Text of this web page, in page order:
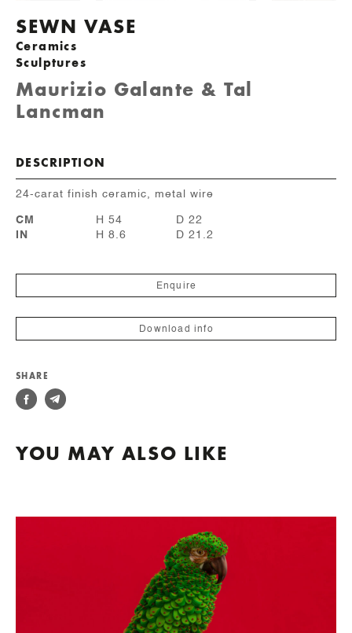
SEWN VASE
Ceramics
Sculptures
Maurizio Galante & Tal
Lancman
DESCRIPTION
24-carat finish ceramic, metal wire
CM H 54
D 22
IN
H 8.6 D 21.2
Enquire
Download info
SHARE
YOU MAY ALSO LIKE